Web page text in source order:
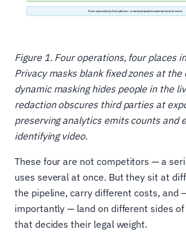
Figure 1. Four operations, four places
Privacy masks blank fixed zones at the
dynamic masking hides people in the
redaction obscures third parties at
preserving analytics emits counts and
identifying video.
These four are not competitors — a
uses several at once. But they sit at
the pipeline, carry different costs, and
importantly — land on different sides of
that decides their legal weight.